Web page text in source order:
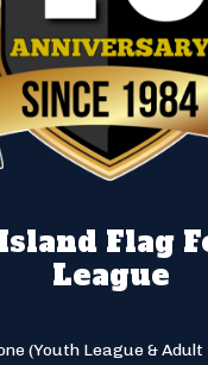
Flag
League
(Youth League &